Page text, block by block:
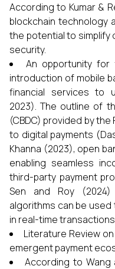
According to Kumar &
blockchain technology
the potential to simplify
security.
An opportunity for
introduction of mobile
financial services to
2023). The outline of
(CBDC) provided by
to digital payments
Khanna (2023), open
enabling seamless
third-party payment
Sen and Roy
algorithms can be
in real-time
Literature Review
emergent payment
According to